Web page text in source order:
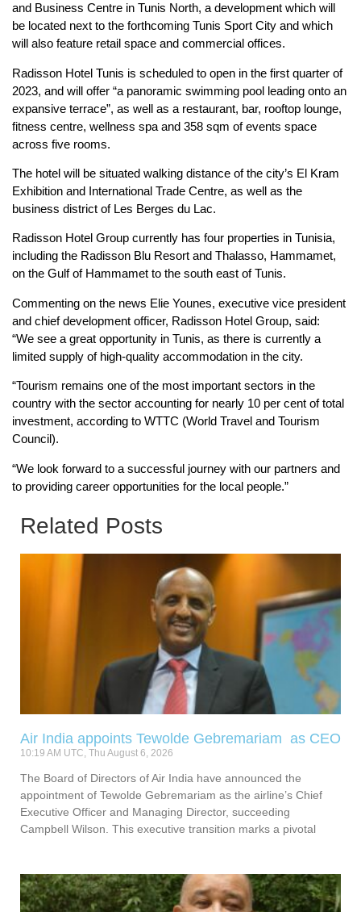
and Business Centre in Tunis North, a development which will
be located next to the forthcoming Tunis Sport City and which
will also feature retail space and commercial offices.
Radisson Hotel Tunis is scheduled to open in the first quarter of
2023, and will offer “a panoramic swimming pool leading onto an
expansive terrace”, as well as a restaurant, bar, rooftop lounge,
fitness centre, wellness spa and 358 sqm of events space
across five rooms.
The hotel will be situated walking distance of the city’s El Kram
Exhibition and International Trade Centre, as well as the
business district of Les Berges du Lac.
Radisson Hotel Group currently has four properties in Tunisia,
including the Radisson Blu Resort and Thalasso, Hammamet,
on the Gulf of Hammamet to the south east of Tunis.
Commenting on the news Elie Younes, executive vice president
and chief development officer, Radisson Hotel Group, said:
“We see a great opportunity in Tunis, as there is currently a
limited supply of high-quality accommodation in the city.
“Tourism remains one of the most important sectors in the
country with the sector accounting for nearly 10 per cent of total
investment, according to WTTC (World Travel and Tourism
Council).
“We look forward to a successful journey with our partners and
to providing career opportunities for the local people.”
Related Posts
Air India appoints Tewolde Gebremariam as CEO
10:19 AM UTC, Thu August 6, 2026
The Board of Directors of Air India have announced the
appointment of Tewolde Gebremariam as the airline’s Chief
Executive Officer and Managing Director, succeeding
Campbell Wilson. This executive transition marks a pivotal